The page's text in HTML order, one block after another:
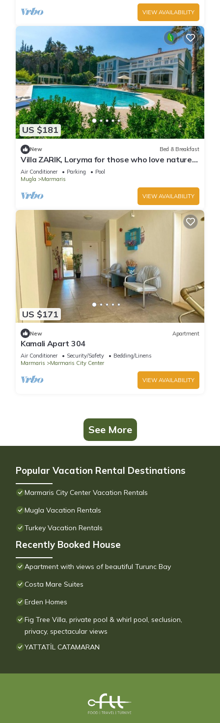
VIEW AVAILABILITY
US $181
New Bed & Breakfast
Villa ZARIK, Loryma for those who love nature
in beautiful surroundings
Air Conditioner Parking
Pool
Mugla
Marmaris
VIEW AVAILABILITY
US $171
New Apartment
Kamali Apart 304
Air Conditioner Security/Safety
Bedding/Linens
Marmaris
Marmaris City Center
VIEW AVAILABILITY
See More
Popular Vacation Rental Destinations
Marmaris City Center Vacation Rentals
Mugla Vacation Rentals
Turkey Vacation Rentals
Recently Booked House
Apartment with views of beautiful Turunc Bay
Costa Mare Suites
Erden Homes
Fig Tree Villa, private pool & whirl pool, seclusion,
privacy, spectacular views
YATTATİL CATAMARAN